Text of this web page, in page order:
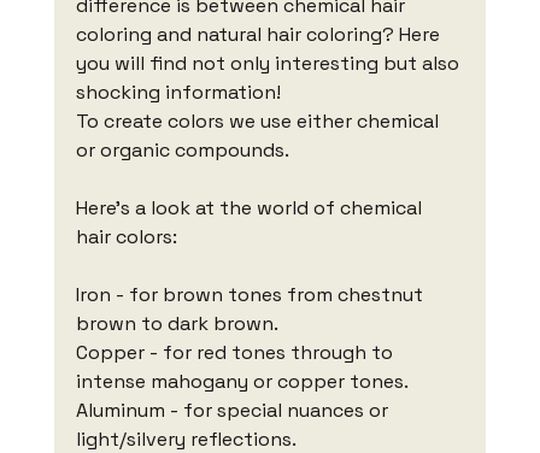
difference is between chemical hair
coloring and natural hair coloring? Here
you will find not only interesting but also
shocking information!
To create colors we use either chemical
or organic compounds.
Here's a look at the world of chemical
hair colors:
Iron - for brown tones from chestnut
brown to dark brown.
Copper - for red tones through to
intense mahogany or copper tones.
Aluminum - for special nuances or
light/silvery reflections.